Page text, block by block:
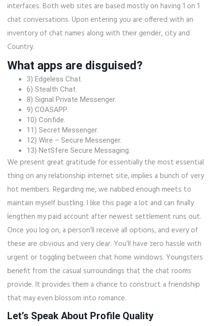
interfaces. Both web sites are based mostly on having 1 on 1
chat conversations. Upon entering you are offered with an
inventory of chat names along with their gender, city and
Country.
What apps are disguised?
3) Edgeless Chat.
6) Stealth Chat.
8) Signal Private Messenger.
9) COASAPP.
10) Confide.
11) Secret Messenger.
12) Wire – Secure Messenger.
13) NetSfere Secure Messaging.
We present great gratitude for essentially the most essential
thing on any relationship internet site, implies a bunch of very
hot members. Regarding me, we nabbed enough meets to
maintain myself bustling. I like this page a lot and can finally
lengthen my paid account after newest settlement runs out.
Once you log on, a person’ll receive all options, and every of
these are obvious and very clear. You’ll have zero hassle with
urgent or toggling between chat home windows. Youngsters
benefit from the casual surroundings that the chat rooms
provide. It provides them a chance to construct a friendship
that may even blossom into romance.
Let’s Speak About Profile Quality